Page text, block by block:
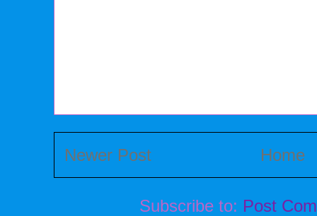
Newer Post Home
Subscribe to: Post